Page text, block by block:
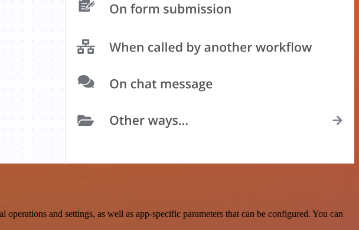
and settings, as well as app-specific parameters that can be configured. You can